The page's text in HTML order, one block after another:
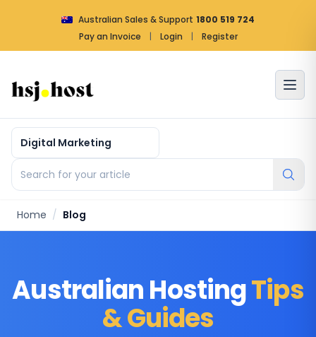
Australian Sales & Support 1800 519 724
Pay an Invoice
| Login | Register
Article by categories
Search for your article
Home / Blog
Australian HostingTips
& Guides